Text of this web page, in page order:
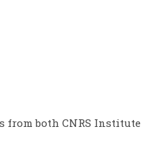
from both CNRS Institute